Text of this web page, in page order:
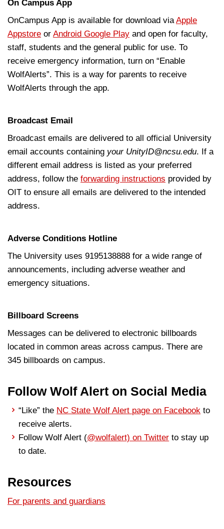
On Campus App
OnCampus App is available for download viaApple
Appstore or Android Google Play and open for faculty,
staff, students and the general public for use. To
receive emergency information, turn on “Enable
WolfAlerts”. This is a way for parents to receive
WolfAlerts through the app.
Broadcast Email
Broadcast emails are delivered to all official University
email accounts containing your UnityID@ncsu.edu. If a
different email address is listed as your preferred
address, follow the forwarding instructions provided by
OIT to ensure all emails are delivered to the intended
address.
Adverse Conditions Hotline
The University uses 9195138888 for a wide range of
announcements, including adverse weather and
emergency situations.
Billboard Screens
Messages can be delivered to electronic billboards
located in common areas across campus. There are
345 billboards on campus.
Follow Wolf Alert on Social Media
“Like” the NC State Wolf Alert page on Facebook to
receive alerts.
Follow Wolf Alert (@wolfalert) on Twitter to stay up
to date.
Resources
For parents and guardians